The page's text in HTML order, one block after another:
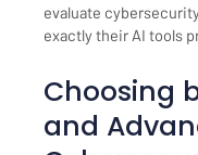
evaluate
exactly their AI tools
Choosing
and